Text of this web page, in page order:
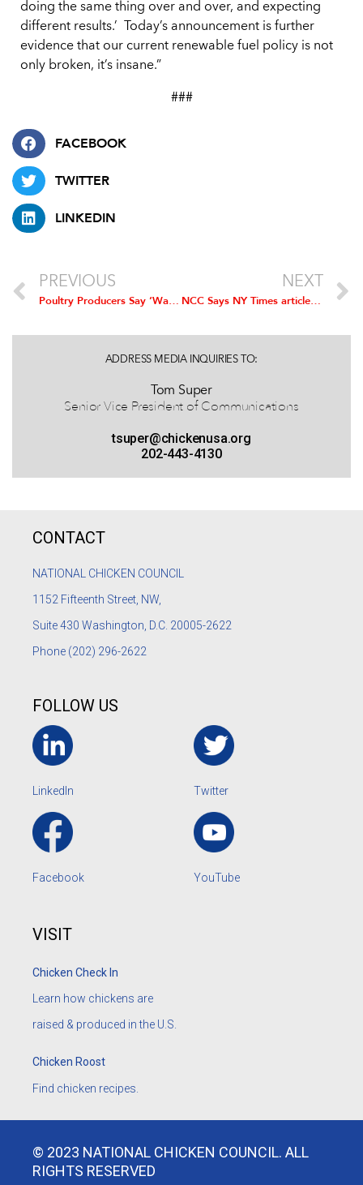
doing the same thing over and over, and expecting
different results.’ Today’s announcement is further
evidence that our current renewable fuel policy is not
only broken, it’s insane.”
###
FACEBOOK
TWITTER
LINKEDIN
PREVIOUS
Poultry Producers Say ‘Waters of U.S.’ Rule Would Significantly Burden Operations
NEXT
NCC Says NY Times article not Representative of Health and Welfare of Broilers
ADDRESS MEDIA INQUIRIES TO:
Tom Super
Senior Vice President of Communications
tsuper@chickenusa.org
202-443-4130
CONTACT
NATIONAL CHICKEN COUNCIL
1152 Fifteenth Street, NW,
Suite 430 Washington, D.C. 20005-2622
Phone (202) 296-2622
FOLLOW US
LinkedIn Twitter
Facebook YouTube
VISIT
Chicken Check In
Learn how chickens are
raised & produced in the U.S.
Chicken Roost
Find chicken recipes.
© 2023 NATIONAL CHICKEN COUNCIL. ALL
RIGHTS RESERVED